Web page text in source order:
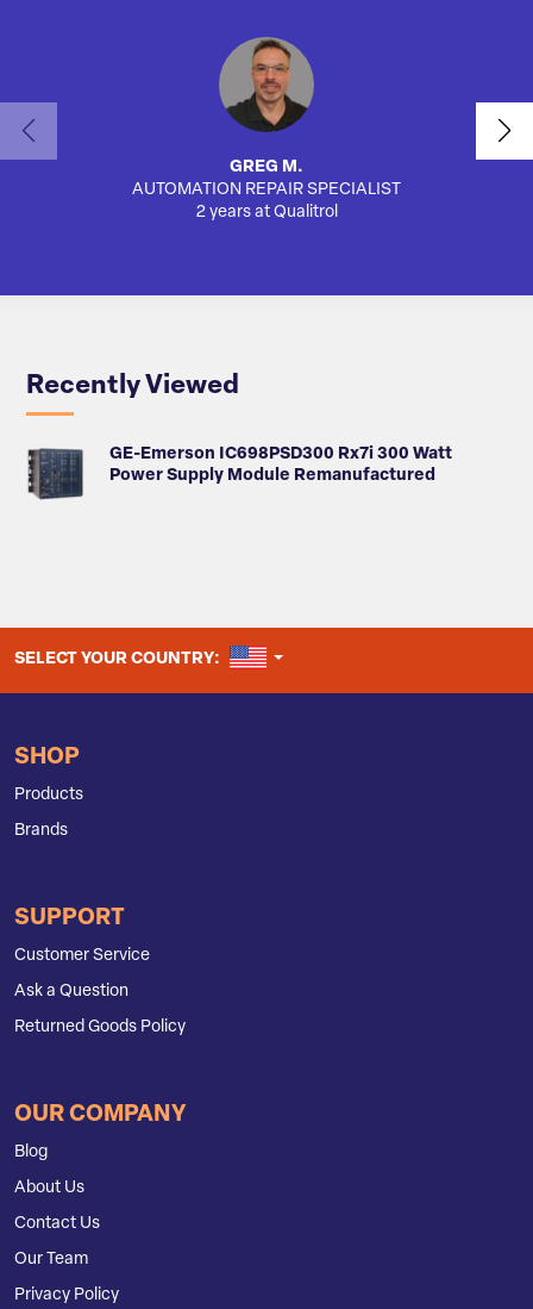
GREG M.
AUTOMATION REPAIR SPECIALIST
2 years at Qualitrol
Recently Viewed
GE-Emerson IC698PSD300 Rx7i 300 Watt
Power Supply Module Remanufactured
SELECT YOUR COUNTRY: UNITED STATES
SHOP
Products
Brands
SUPPORT
Customer Service
Ask a Question
Returned Goods Policy
OUR COMPANY
Blog
About Us
Contact Us
Our Team
Privacy Policy